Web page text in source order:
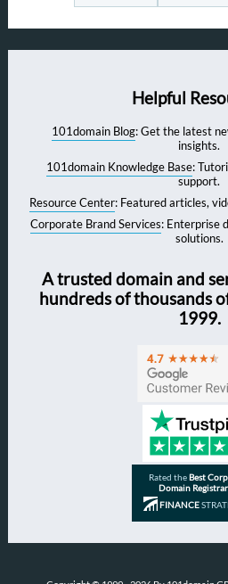
Helpful
101domain Blog: Get the latest
insights.
101domain Knowledge Base:
support.
Resource Center: Featured articles,
Corporate Brand Services: Enterprise
solutions.
A trusted domain and
hundreds of thousands
1999.
Rated theBest
Domain Registrar
FINANCE